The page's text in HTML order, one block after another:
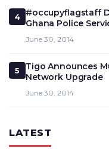
4
#occupyflagstaff
Ghana Police
June 30, 2014
5
Tigo Announces
Network Upgrade
June 30, 2014
LATEST